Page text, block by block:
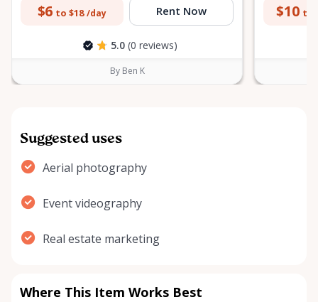
$6 to $18 /day Rent Now
5.0 (0 reviews)
By Ben K
$10 to
Suggested uses
Aerial photography
Event videography
Real estate marketing
Where This Item Works Best